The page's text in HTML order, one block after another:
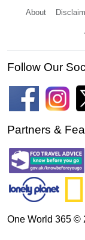
About
Follow Our
Partners &
One World 365 ©